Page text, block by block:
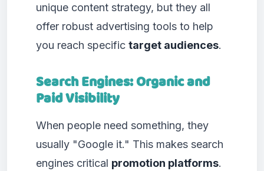
unique content strategy, but they all
offer robust advertising tools to help
you reach specific target audiences.
Search Engines: Organic and
Paid Visibility
When people need something, they
usually "Google it." This makes search
engines critical promotion platforms.